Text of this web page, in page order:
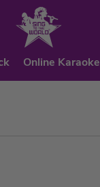
Online Karaoke